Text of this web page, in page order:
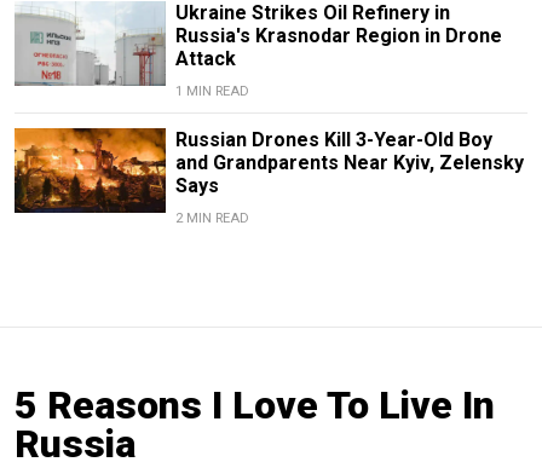
Ukraine Strikes Oil Refinery in
Russia's Krasnodar Region in Drone
Attack
1 MIN READ
Russian Drones Kill 3-Year-Old Boy
and Grandparents Near Kyiv, Zelensky
Says
2 MIN READ
5 Reasons I Love To Live In
Russia